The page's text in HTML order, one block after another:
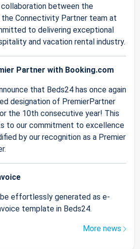
between the
Connectivity Partner team at
to delivering exceptional
and vacation rental industry.
Partner with Booking.com
that Beds24 has once again
designation of PremierPartner
the 10th consecutive year! This
to our commitment to excellence
by our recognition as a Premier
effortlessly generated as e-
template in Beds24.
More news